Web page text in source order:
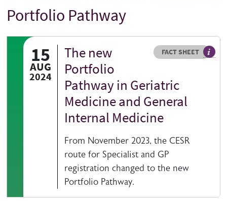
Title
Portfolio Pathway
15
AUG
2024
Resource type
FACT SHEET
HOVER ME TO READ MORE
The new
Portfolio
Pathway in Geriatric
Medicine and General
Internal Medicine
From November 2023, the CESR
route for Specialist and GP
registration changed to the new
Portfolio Pathway.